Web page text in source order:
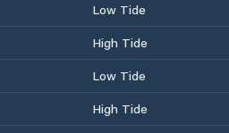
Low Tide
High Tide
Low Tide
High Tide